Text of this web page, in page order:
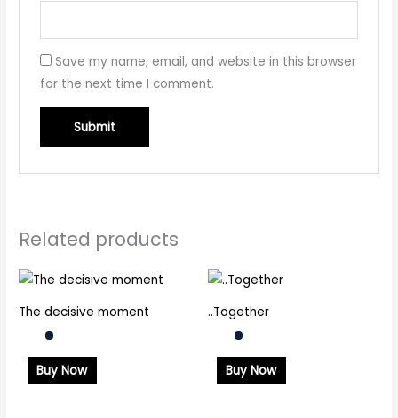
Save my name, email, and website in this browser
for the next time I comment.
Related products
The decisive moment
Buy Now
..Together
Buy Now